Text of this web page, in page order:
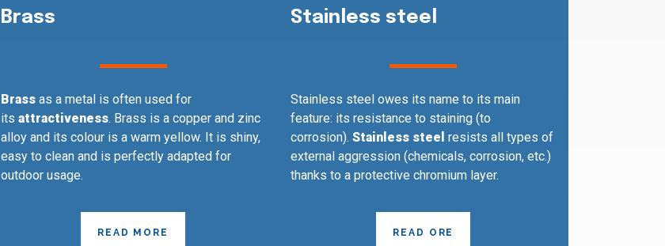
Brass
Brassas a metal is often used for
its attractiveness. Brass is a copper and zinc
alloy and its colour is a warm yellow. It is shiny,
easy to clean and is perfectly adapted for
outdoor usage.
READ MORE
Stainless steel
Stainless steel owes its name to its main
feature: its resistance to staining (to
corrosion).Stainless steel resists all types of
external aggression (chemicals, corrosion, etc.)
thanks to a protective chromium layer.
READ ORE